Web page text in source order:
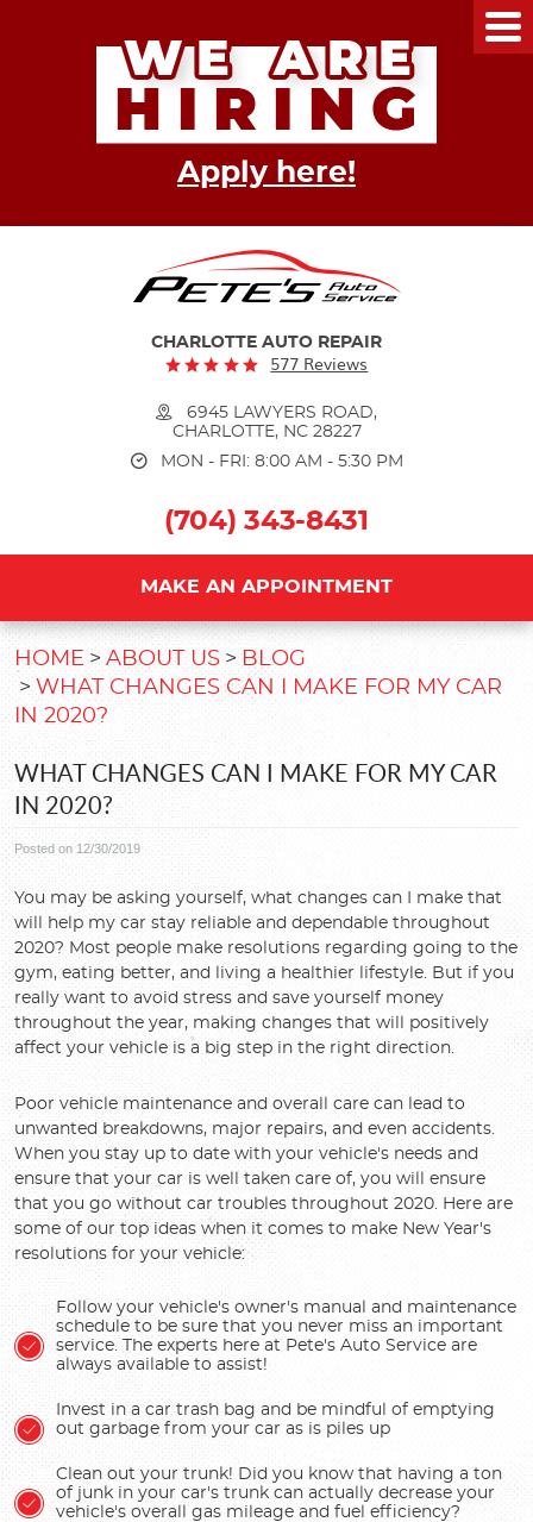
Apply here!
CHARLOTTE AUTO REPAIR
577 Reviews
6945 LAWYERS ROAD,
CHARLOTTE, NC 28227
MON - FRI: 8:00 AM - 5:30 PM
(704) 343-8431
MAKE AN APPOINTMENT
HOME ABOUT US
BLOG
WHAT CHANGES CAN I MAKE FOR MY CAR
IN 2020?
WHAT CHANGES CAN I MAKE FOR MY CAR
IN 2020?
Posted on 12/30/2019
You may be asking yourself, what changes can I make that
will help my car stay reliable and dependable throughout
2020? Most people make resolutions regarding going to the
gym, eating better, and living a healthier lifestyle. But if you
really want to avoid stress and save yourself money
throughout the year, making changes that will positively
affect your vehicle is a big step in the right direction.
Poor vehicle maintenance and overall care can lead to
unwanted breakdowns, major repairs, and even accidents.
When you stay up to date with your vehicle's needs and
ensure that your car is well taken care of, you will ensure
that you go without car troubles throughout 2020. Here are
some of our top ideas when it comes to make New Year's
resolutions for your vehicle:
Follow your vehicle's owner's manual and maintenance
schedule to be sure that you never miss an important
service. The experts here at Pete's Auto Service are
always available to assist!
Invest in a car trash bag and be mindful of emptying
out garbage from your car as is piles up
Clean out your trunk! Did you know that having a ton
of junk in your car's trunk can actually decrease your
vehicle's overall gas mileage and fuel efficiency?